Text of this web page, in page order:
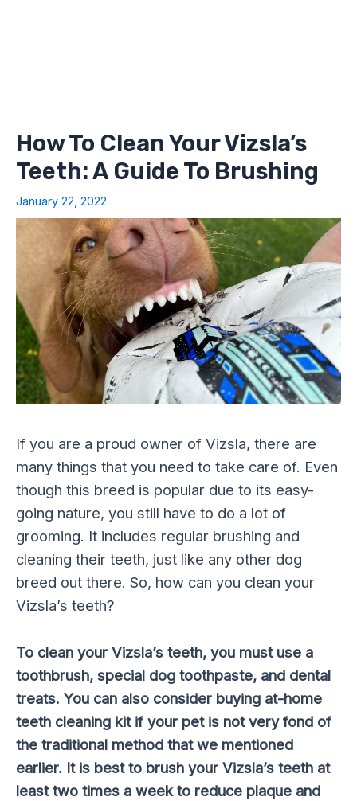
How To Clean Your Vizsla’s
Teeth: A Guide To Brushing
January 22, 2022
If you are a proud owner of Vizsla, there are
many things that you need to take care of. Even
though this breed is popular due to its easy-
going nature, you still have to do a lot of
grooming. It includes regular brushing and
cleaning their teeth, just like any other dog
breed out there. So, how can you clean your
Vizsla’s teeth?
To clean your Vizsla’s teeth, you must use a
toothbrush, special dog toothpaste, and dental
treats. You can also consider buying at-home
teeth cleaning kit if your pet is not very fond of
the traditional method that we mentioned
earlier. It is best to brush your Vizsla’s teeth at
least two times a week to reduce plaque and